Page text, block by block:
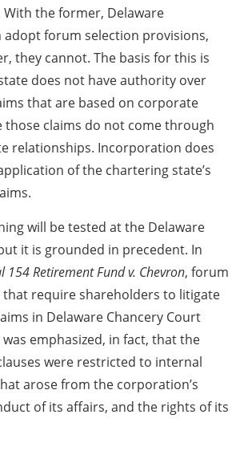
the former, Delaware
forum selection provisions,
they cannot. The basis for this is
does not have authority over
that are based on corporate
those claims do not come through
relationships. Incorporation does
of the chartering state’s
will be tested at the Delaware
it is grounded in precedent. In
154 Retirement Fund v. Chevron, forum
that require shareholders to litigate
in Delaware Chancery Court
emphasized, in fact, that the
were restricted to internal
arose from the corporation’s
of its affairs, and the rights of its